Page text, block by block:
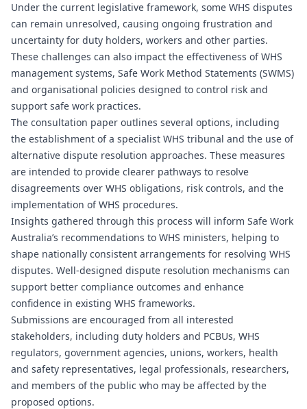
Under the current legislative framework, some WHS disputes
can remain unresolved, causing ongoing frustration and
uncertainty for duty holders, workers and other parties.
These challenges can also impact the effectiveness of WHS
management systems, Safe Work Method Statements (SWMS)
and organisational policies designed to control risk and
support safe work practices.
The consultation paper outlines several options, including
the establishment of a specialist WHS tribunal and the use of
alternative dispute resolution approaches. These measures
are intended to provide clearer pathways to resolve
disagreements over WHS obligations, risk controls, and the
implementation of WHS procedures.
Insights gathered through this process will inform Safe Work
Australia’s recommendations to WHS ministers, helping to
shape nationally consistent arrangements for resolving WHS
disputes. Well-designed dispute resolution mechanisms can
support better compliance outcomes and enhance
confidence in existing WHS frameworks.
Submissions are encouraged from all interested
stakeholders, including duty holders and PCBUs, WHS
regulators, government agencies, unions, workers, health
and safety representatives, legal professionals, researchers,
and members of the public who may be affected by the
proposed options.